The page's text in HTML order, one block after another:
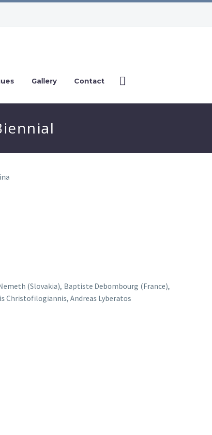
Gallery Contact
(Slovakia), Baptiste Debombourg (France),
Christofilogiannis, Andreas Lyberatos